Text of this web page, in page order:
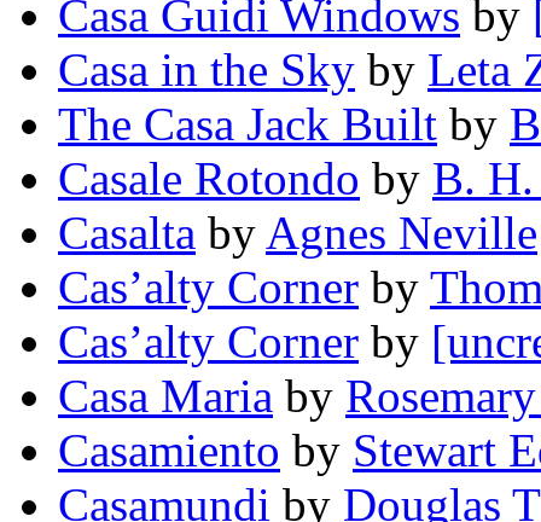
Casa Guidi Windows by
Casa in the Sky by Leta
The Casa Jack Built by
Casale Rotondo by B.
Casalta by Agnes Neville
Cas’alty Corner by
Cas’alty Corner by
Casa Maria by
Casamiento by Stewart
Casamundi by Douglas